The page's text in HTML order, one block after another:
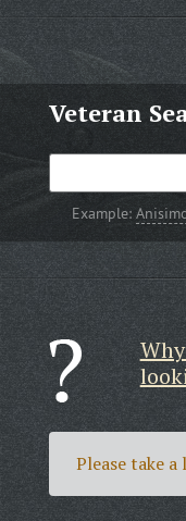
Veteran
Example:
Please take